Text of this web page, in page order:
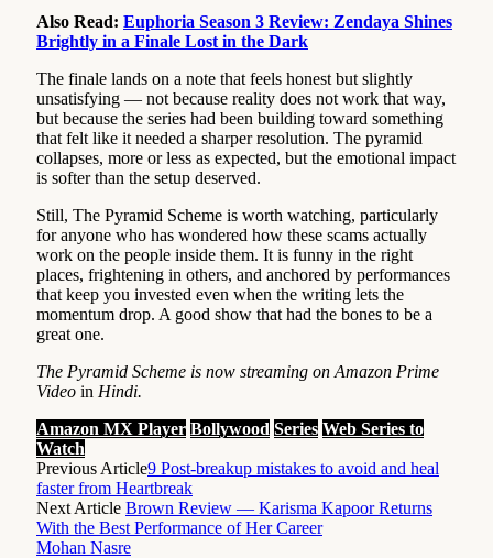
Also Read: Euphoria Season 3 Review: Zendaya Shines
Brightly in a Finale Lost in the Dark
The finale lands on a note that feels honest but slightly
unsatisfying — not because reality does not work that way,
but because the series had been building toward something
that felt like it needed a sharper resolution. The pyramid
collapses, more or less as expected, but the emotional impact
is softer than the setup deserved.
Still, The Pyramid Scheme is worth watching, particularly
for anyone who has wondered how these scams actually
work on the people inside them. It is funny in the right
places, frightening in others, and anchored by performances
that keep you invested even when the writing lets the
momentum drop. A good show that had the bones to be a
great one.
The Pyramid Scheme is now streaming on Amazon Prime
Video in Hindi.
Amazon MX Player Bollywood Series Web Series to
Watch
Previous Article9 Post-breakup mistakes to avoid and heal
faster from Heartbreak
Next Article Brown Review — Karisma Kapoor Returns
With the Best Performance of Her Career
Mohan Nasre